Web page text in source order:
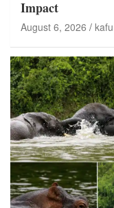
Impact
August 6, 2026 kafu